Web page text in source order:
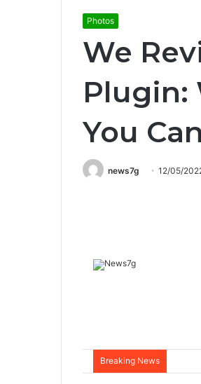
Photos
We
Plugin:
You
news7g 12/05/
Breaking News